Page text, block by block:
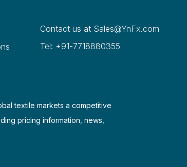
Contact us at Sales@YnFx.com
Tel: +91-7718880355
textile markets a competitive
pricing information, news,